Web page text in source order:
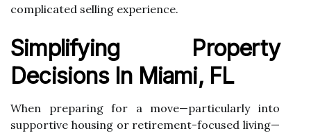
complicated selling experience.
Simplifying Property
Decisions In Miami, FL
When preparing for a move—particularly into
supportive housing or retirement-focused living—